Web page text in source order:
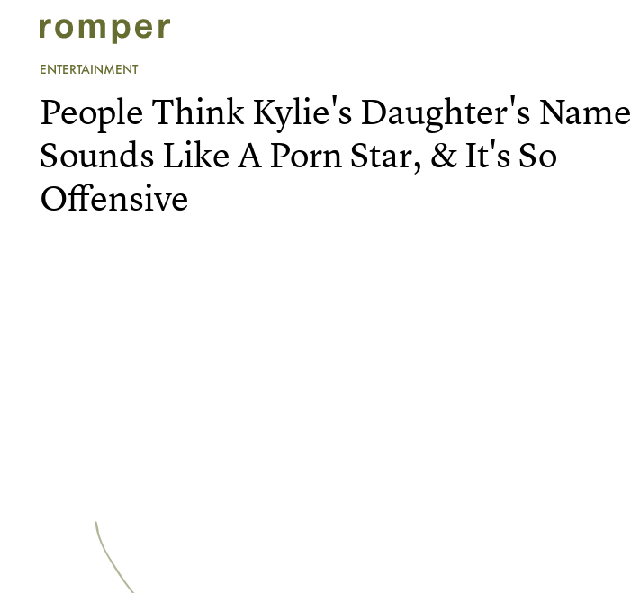
ENTERTAINMENT
People Think Kylie's Daughter's Name
Sounds Like A Porn Star, & It's So
Offensive